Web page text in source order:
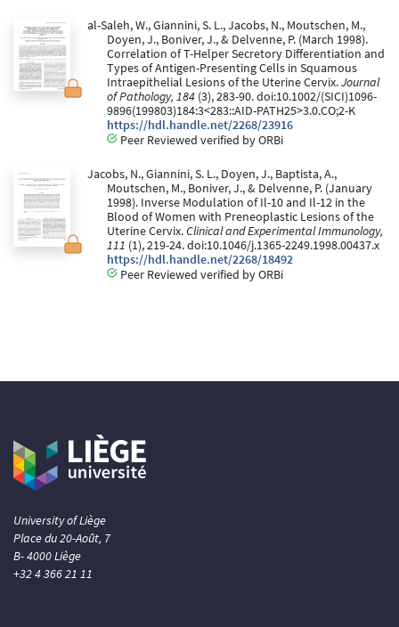
al-Saleh, W., Giannini, S. L., Jacobs, N., Moutschen, M.,
Doyen, J., Boniver, J., & Delvenne, P. (March 1998).
Correlation of T-Helper Secretory Differentiation and
Types of Antigen-Presenting Cells in Squamous
Intraepithelial Lesions of the Uterine Cervix.Journal
of Pathology, 184 (3), 283-90. doi:10.1002/(SICI)1096-
9896(199803)184:3<283::AID-PATH25>3.0.CO;2-K
https://hdl.handle.net/2268/23916
Peer Reviewed verified by ORBi
Jacobs, N., Giannini, S. L., Doyen, J., Baptista, A.,
Moutschen, M., Boniver, J., & Delvenne, P. (January
1998). Inverse Modulation of Il-10 and Il-12 in the
Blood of Women with Preneoplastic Lesions of the
Uterine Cervix.Clinical and Experimental Immunology,
111 (1), 219-24. doi:10.1046/j.1365-2249.1998.00437.x
https://hdl.handle.net/2268/18492
Peer Reviewed verified by ORBi
University of Liège
Place du 20-Août, 7
B- 4000 Liège
+32 4 366 21 11